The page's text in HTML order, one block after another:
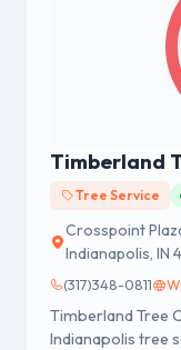
Timberland
Tree Service
Crosspoint
Indianapolis, IN
(317)348-0811
Timberland Tree
Indianapolis tree